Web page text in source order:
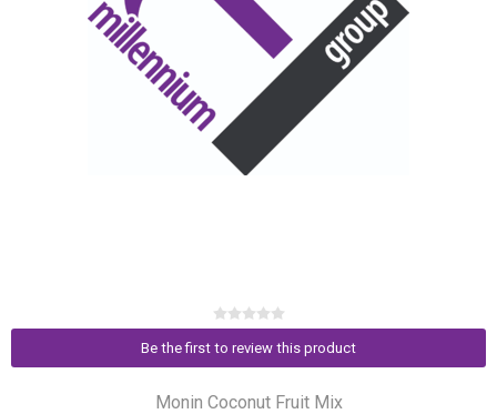
Be the first to review this product
Monin Coconut Fruit Mix